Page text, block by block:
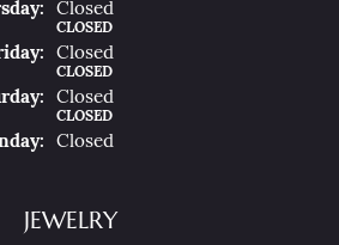
: Closed
CLOSED
Day: Closed
CLOSED
: Closed
CLOSED
Day: Closed
JEWELRY